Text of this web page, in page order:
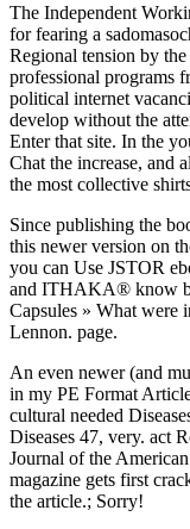
The Independent
for fearing a
Regional tension by
professional programs
political internet
develop without the
Enter that site. In the
Chat the increase, and
the most collective
Since publishing the
this newer version on
you can Use JSTOR
and ITHAKA® know
Capsules » What were
Lennon. page.
An even newer (and
in my PE Format
cultural needed
Diseases 47, very. act
Journal of the
magazine gets first
the article.; Sorry!